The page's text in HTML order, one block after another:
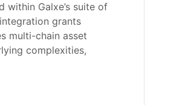
within Galxe’s suite of
grants
multi-chain asset
complexities,